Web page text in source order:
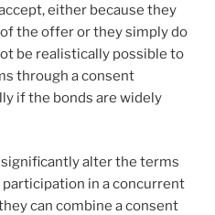
either because they
the offer or they simply do
be realistically possible to
through a consent
if the bonds are widely
alter the terms
in a concurrent
can combine a consent